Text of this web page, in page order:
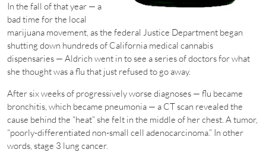
In the fall of that year — a
bad time for the local
marijuana movement, as the federal Justice Department began
shutting down hundreds of California medical cannabis
dispensaries — Aldrich went in to see a series of doctors for what
she thought was a flu that just refused to go away.
After six weeks of progressively worse diagnoses — flu became
bronchitis, which became pneumonia — a CT scan revealed the
cause behind the “heat” she felt in the middle of her chest. A tumor,
“poorly-differentiated non-small cell adenocarcinoma.” In other
words, stage 3 lung cancer.